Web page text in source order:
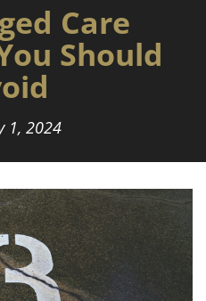
Care
Should
1, 2024